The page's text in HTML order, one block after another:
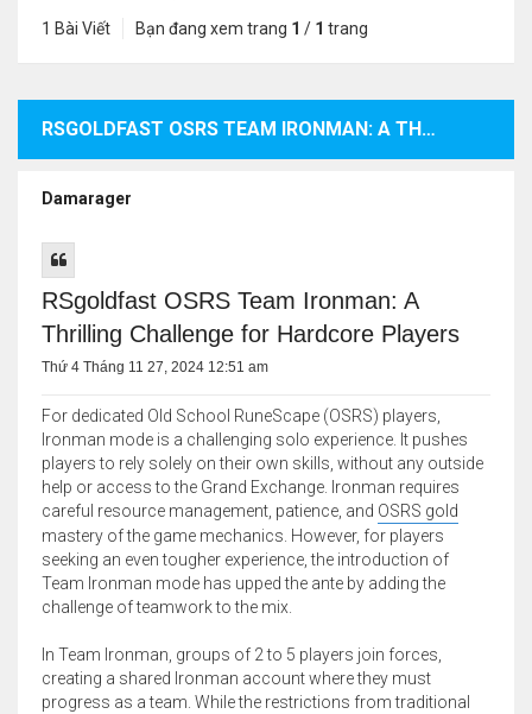
1 Bài Viết Bạn đang xem trang 1 / 1 trang
RSGOLDFAST OSRS TEAM IRONMAN: A THRILLING CHALLENGE FOR HARDCORE PLAYERS
Damarager
RSgoldfast OSRS Team Ironman: A
Thrilling Challenge for Hardcore Players
Thứ 4 Tháng 11 27, 2024 12:51 am
For dedicated Old School RuneScape (OSRS) players,
Ironman mode is a challenging solo experience. It pushes
players to rely solely on their own skills, without any outside
help or access to the Grand Exchange. Ironman requires
careful resource management, patience, and OSRS gold
mastery of the game mechanics. However, for players
seeking an even tougher experience, the introduction of
Team Ironman mode has upped the ante by adding the
challenge of teamwork to the mix.
In Team Ironman, groups of 2 to 5 players join forces,
creating a shared Ironman account where they must
progress as a team. While the restrictions from traditional